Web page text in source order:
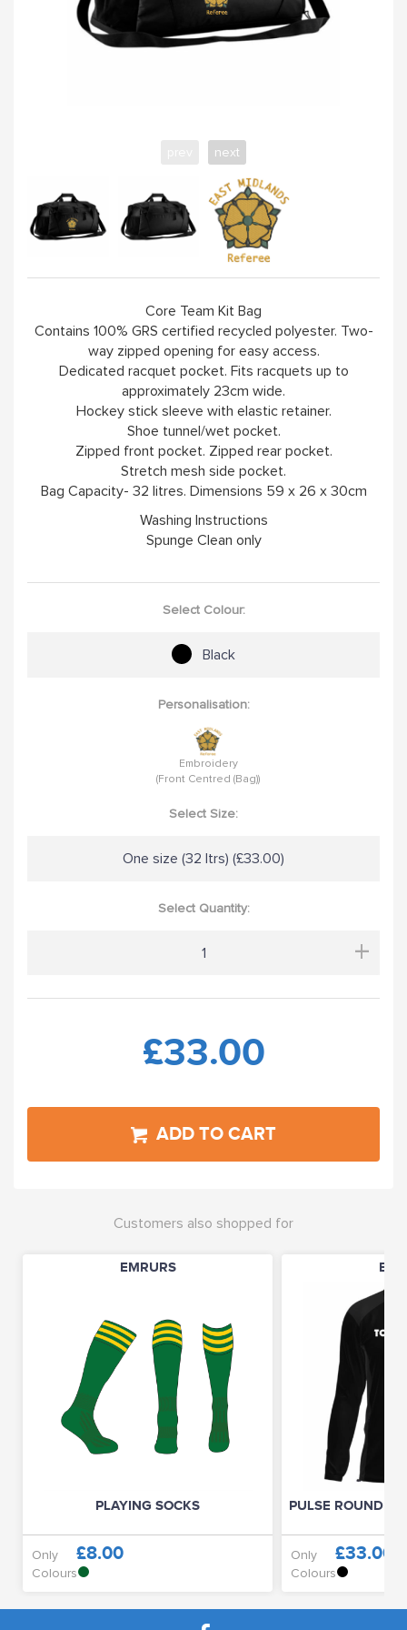
next
Core Team Kit Bag
Contains 100% GRS certified recycled polyester. Two-
way zipped opening for easy access.
Dedicated racquet pocket. Fits racquets up to
approximately 23cm wide.
Hockey stick sleeve with elastic retainer.
Shoe tunnel/wet pocket.
Zipped front pocket. Zipped rear pocket.
Stretch mesh side pocket.
Bag Capacity- 32 litres. Dimensions 59 x 26 x 30cm
Washing Instructions
Spunge Clean only
Select Colour:
Black
Personalisation:
Embroidery
(Front Centred (Bag))
Select Size:
One size (32 ltrs) (£33.00)
Select Quantity:
+
£33.00
ADD TO CART
Customers also shopped for
EMRURS
PLAYING SOCKS
Only £8.00
Colours
PULSE ROUND
Only £33.00
Colours